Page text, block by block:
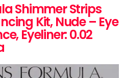
Shimmer Strips
Kit, Nude – Eye
Eyeliner: 0.02